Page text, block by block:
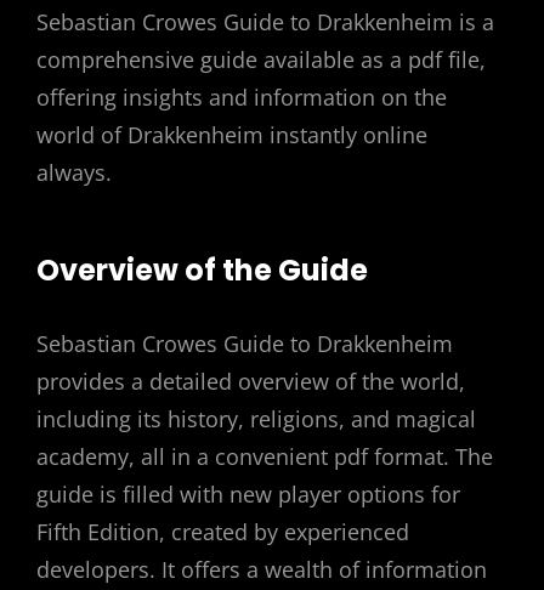
Sebastian Crowes Guide to Drakkenheim is a
comprehensive guide available as a pdf file,
offering insights and information on the
world of Drakkenheim instantly online
always.
Overview of the Guide
Sebastian Crowes Guide to Drakkenheim
provides a detailed overview of the world,
including its history, religions, and magical
academy, all in a convenient pdf format. The
guide is filled with new player options for
Fifth Edition, created by experienced
developers. It offers a wealth of information